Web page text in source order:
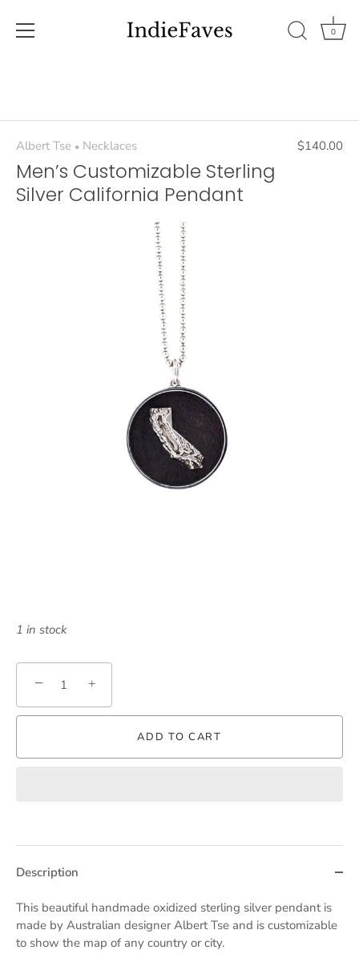
0
Albert Tse • Necklaces $140.00
Men’s Customizable Sterling
Silver California Pendant
1 in stock
− +
ADD TO CART
Description
This beautiful handmade oxidized sterling silver pendant is
made by Australian designer Albert Tse and is customizable
to show the map of any country or city.